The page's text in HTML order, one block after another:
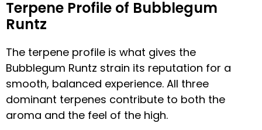
Terpene Profile of Bubblegum
Runtz
The terpene profile is what gives the
Bubblegum Runtz strain its reputation for a
smooth, balanced experience. All three
dominant terpenes contribute to both the
aroma and the feel of the high.